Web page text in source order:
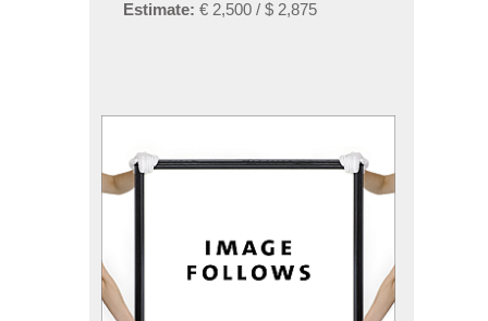
Estimate: € 2,500 / $ 2,875